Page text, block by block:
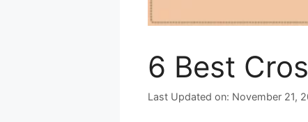
6 Best
November 21,